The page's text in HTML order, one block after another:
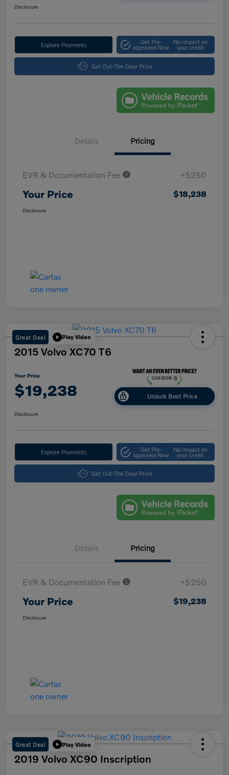
Disclosure
Explore Payments Get Pre-
approved Now
No impact on
your credit
Get Out-The-Door Price
Details Pricing
EVR & Documentation Fee +$250
Your Price $18,238
Disclosure
Great Deal Play Video
2015 Volvo XC70 T6
Your Price
$19,238 Unlock Best Price
Disclosure
Explore Payments Get Pre-
approved Now
No impact on
your credit
Get Out-The-Door Price
Details Pricing
EVR & Documentation Fee +$250
Your Price $19,238
Disclosure
Great Deal Play Video
2019 Volvo XC90 Inscription